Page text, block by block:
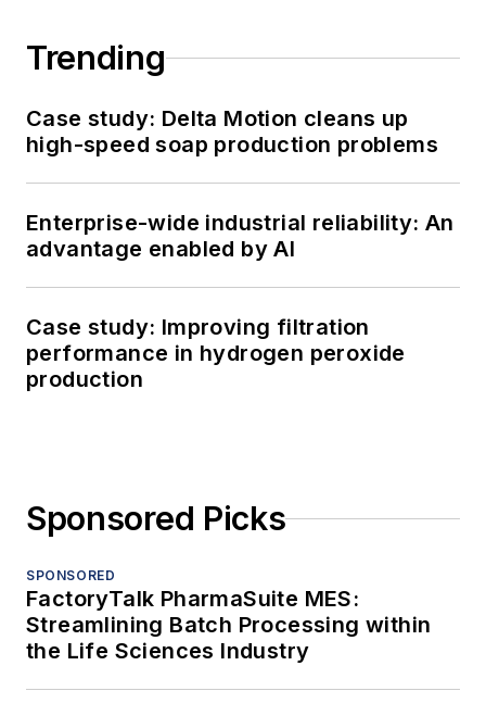
Trending
Case study: Delta Motion cleans up
high-speed soap production problems
Enterprise-wide industrial reliability: An
advantage enabled by AI
Case study: Improving filtration
performance in hydrogen peroxide
production
Sponsored Picks
SPONSORED
FactoryTalk PharmaSuite MES:
Streamlining Batch Processing within
the Life Sciences Industry